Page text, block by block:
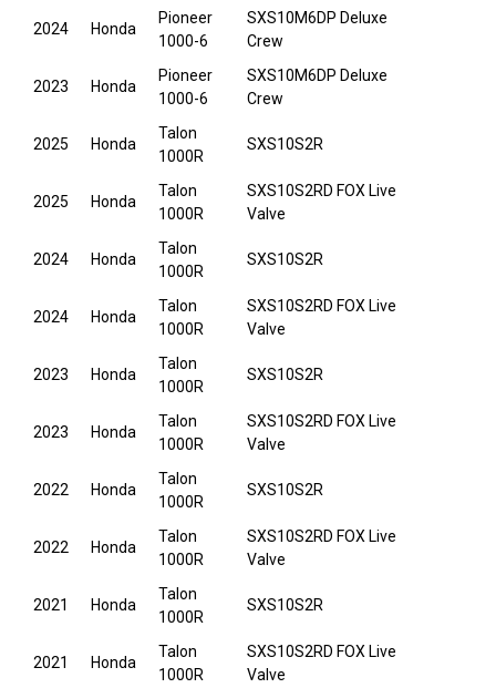
2024 Honda
Pioneer
1000-6
SXS10M6DP Deluxe
Crew
2023 Honda
Pioneer
1000-6
SXS10M6DP Deluxe
Crew
2025 Honda
Talon
1000R
SXS10S2R
2025 Honda
Talon
1000R
SXS10S2RD FOX Live
Valve
2024 Honda
Talon
1000R
SXS10S2R
2024 Honda
Talon
1000R
SXS10S2RD FOX Live
Valve
2023 Honda
Talon
1000R
SXS10S2R
2023 Honda
Talon
1000R
SXS10S2RD FOX Live
Valve
2022 Honda
Talon
1000R
SXS10S2R
2022 Honda
Talon
1000R
SXS10S2RD FOX Live
Valve
2021 Honda
Talon
1000R
SXS10S2R
2021 Honda
Talon
1000R
SXS10S2RD FOX Live
Valve